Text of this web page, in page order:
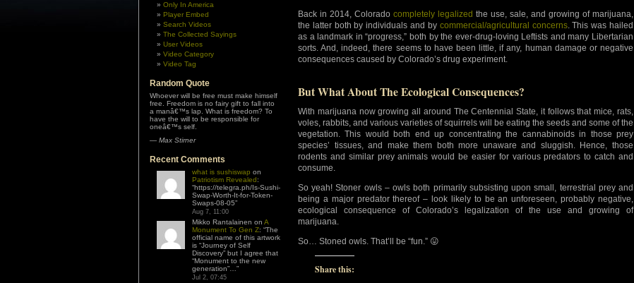
Only In America
Player Embed
Search Videos
The Collected Sayings
User Videos
Video Category
Video Tag
Random Quote
Whoever will be free must make himself
free. Freedom is no fairy gift to fall into
a manâ€™s lap. What is freedom? To
have the will to be responsible for
oneâ€™s self.
— Max Stirner
Recent Comments
what is sushiswap on
Patriotism Revealed:
“https://telegra.ph/Is-Sushi-
Swap-Worth-It-for-Token-
Swaps-08-05”
Aug 7, 11:00
Mikko Rantalainen on A
Monument To Gen Z: “The
official name of this artwork
is “Journey of Self
Discovery” but I agree that
“Monument to the new
generation”… ”
Jul 2, 07:45
Back in 2014, Colorado completely legalized the use, sale, and growing of marijuana,
the latter both by individuals and by commercial/agricultural concerns. This was hailed
as a landmark in “progress,” both by the ever-drug-loving Leftists and many Libertarian
sorts. And, indeed, there seems to have been little, if any, human damage or negative
consequences caused by Colorado’s drug experiment.
But What About The Ecological Consequences?
With marijuana now growing all around The Centennial State, it follows that mice, rats,
voles, rabbits, and various varieties of squirrels will be eating the seeds and some of the
vegetation. This would both end up concentrating the cannabinoids in those prey
species’ tissues, and make them both more unaware and sluggish. Hence, those
rodents and similar prey animals would be easier for various predators to catch and
consume.
So yeah! Stoner owls – owls both primarily subsisting upon small, terrestrial prey and
being a major predator thereof – look likely to be an unforeseen, probably negative,
ecological consequence of Colorado’s legalization of the use and growing of
marijuana.
So… Stoned owls. That’ll be “fun.” 😛
Share this: